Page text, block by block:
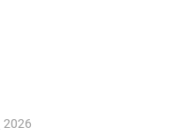
2026